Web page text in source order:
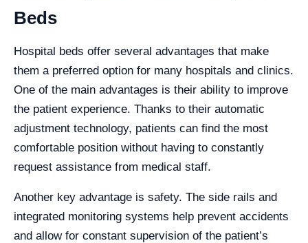
Beds
Hospital beds offer several advantages that make
them a preferred option for many hospitals and clinics.
One of the main advantages is their ability to improve
the patient experience. Thanks to their automatic
adjustment technology, patients can find the most
comfortable position without having to constantly
request assistance from medical staff.
Another key advantage is safety. The side rails and
integrated monitoring systems help prevent accidents
and allow for constant supervision of the patient’s